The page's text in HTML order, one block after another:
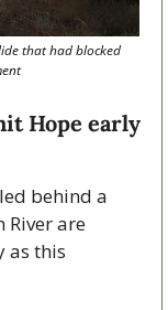
that had blocked
Hope early
behind a
River are
as this